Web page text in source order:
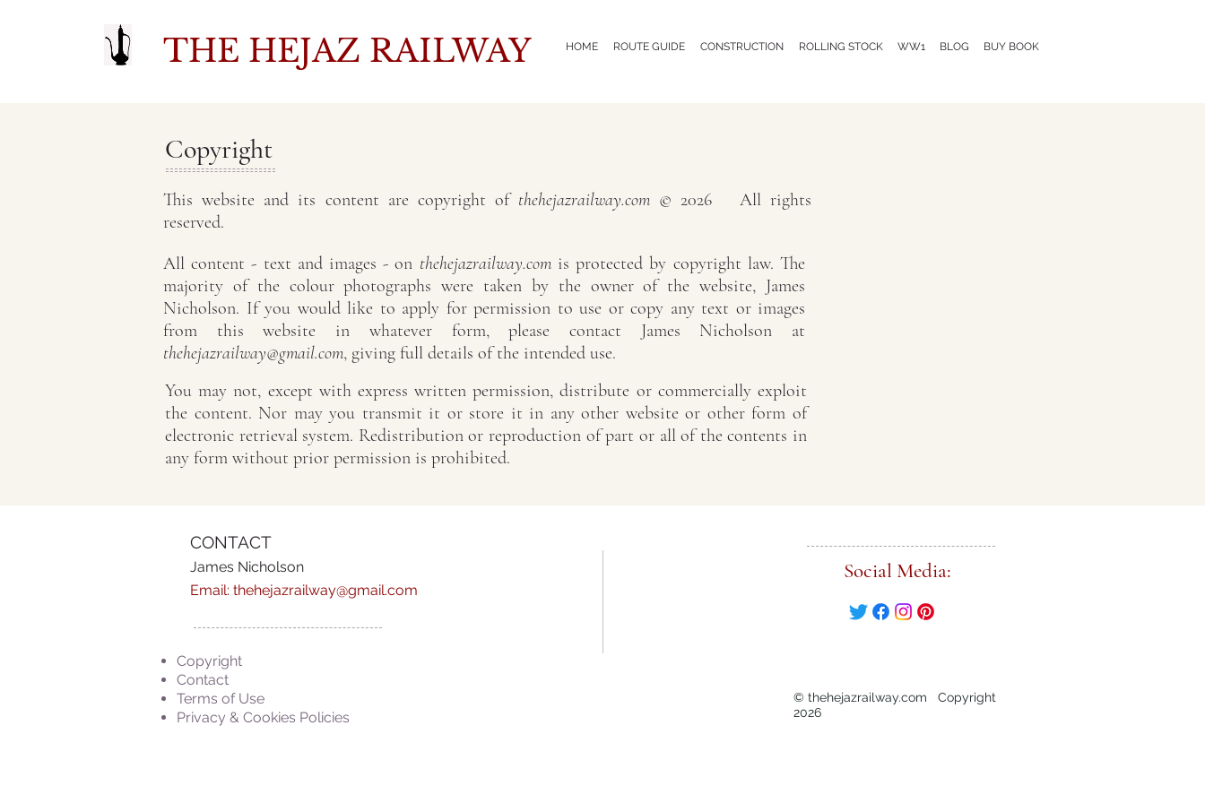
THE HEJAZ RAILWAY HOME ROUTE GUIDE CONSTRUCTION ROLLING STOCK WW1 BLOG BUY BOOK
Copyright
This website and its content are copyright of thehejazrailway.com © 2026 All rights
reserved.
All content - text and images - on thehejazrailway.comis protected by copyright law. The
majority of the colour photographs were taken by the owner of the website, James
Nicholson. If you would like to apply for permission to use or copy any text or images
from this website in whatever form, please contact James Nicholson at
thehejazrailway@gmail.com, giving full details of the intended use.
You may not, except with express written permission, distribute or commercially exploit
the content. Nor may you transmit it or store it in any other website or other form of
electronic retrieval system. Redistribution or reproduction of part or all of the contents in
any form without prior permission is prohibited.
CONTACT
James Nicholson
Email: thehejazrailway@gmail.com
Copyright
Contact
Terms of Use
Privacy & Cookies Policies
Social Media:
© thehejazrailway.com Copyright
2026